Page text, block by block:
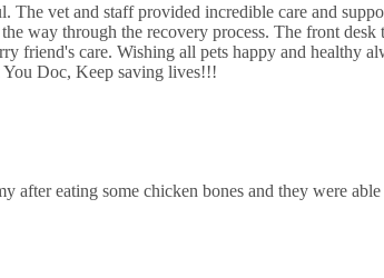
The vet and staff provided incredible care and
way through the recovery process. The front
friend's care. Wishing all pets happy and healthy
Doc, Keep saving lives!!!
after eating some chicken bones and they were